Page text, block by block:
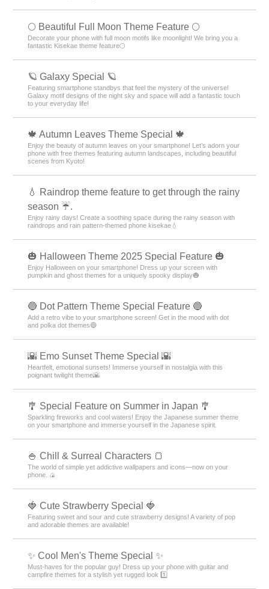
🌕 Beautiful Full Moon Theme Feature 🌕
Decorate your phone with full moon motifs like moonlight! We bring you a
fantastic Kisekae theme feature🌕
🪐 Galaxy Special 🪐
Featuring smartphone standbys that feel the mystery of the universe!
Galaxy motif designs of the night sky and space will add a fantastic touch
to your everyday life!
🍁 Autumn Leaves Theme Special 🍁
Enjoy the beauty of autumn leaves on your smartphone! Let’s adorn your
phone with free themes featuring autumn landscapes, including beautiful
scenes from Kyoto!
💧 Raindrop theme feature to get through the rainy
season ☔.
Enjoy rainy days! Create a soothing space during the rainy season with
raindrops and rain pattern-themed phone kisekae💧
🎃 Halloween Theme 2025 Special Feature 🎃
Enjoy Halloween on your smartphone! Dress up your screen with
pumpkin and ghost themes for a uniquely spooky display🎃
🔵 Dot Pattern Theme Special Feature 🔵
Add a retro vibe to your smartphone screen! Get in the mood with dot
and polka dot themes🔵
🌇 Emo Sunset Theme Special 🌇
Heartfelt, emotional sunsets! Immerse yourself in nostalgia with this
poignant twilight theme🌇
🎐 Special Feature on Summer in Japan 🎐
Sparkling fireworks and cool waters! Enjoy the Japanese summer theme
on your smartphone and immerse yourself in the Japanese spirit.
🍚 Chill & Surreal Characters 🍞
The world of simple yet addictive wallpapers and icons—now on your
phone. 🍙
🍓 Cute Strawberry Special 🍓
Featuring sweet and sour and cute strawberry designs! A variety of pop
and adorable themes are available!
✨ Cool Men's Theme Special ✨
Must-haves for the popular guy! Dress up your phone with guitar and
campfire themes for a stylish yet rugged look 1️⃣